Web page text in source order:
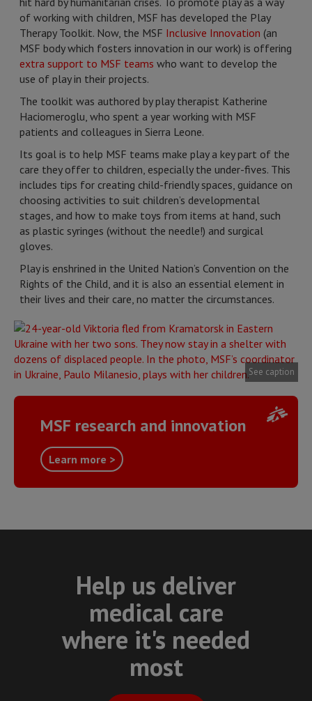
of working with children, MSF has developed the Play
Therapy Toolkit. Now, the MSF Inclusive Innovation (an
MSF body which fosters innovation in our work) is offering
extra support to MSF teams who want to develop the
use of play in their projects.
The toolkit was authored by play therapist Katherine
Haciomeroglu, who spent a year working with MSF
patients and colleagues in Sierra Leone.
Its goal is to help MSF teams make play a key part of the
care they offer to children, especially the under-fives. This
includes tips for creating child-friendly spaces, guidance on
choosing activities to suit children’s developmental
stages, and how to make toys from items at hand, such
as plastic syringes (without the needle!) and surgical
gloves.
Play is enshrined in the United Nation’s Convention on the
Rights of the Child, and it is also an essential element in
their lives and their care, no matter the circumstances.
See caption
MSF research and innovation
Learn more >
Help us deliver
medical care
where it's needed
most